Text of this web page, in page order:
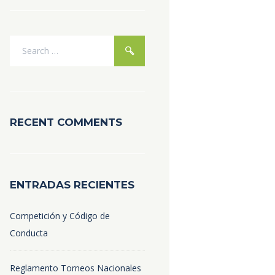
RECENT COMMENTS
ENTRADAS RECIENTES
Competición y Código de
Conducta
Reglamento Torneos Nacionales